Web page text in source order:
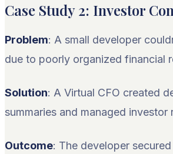
Case Study 2: Investor
Problem: A small developer
due to poorly organized financial
Solution: A Virtual CFO created
summaries and managed investor
Outcome: The developer